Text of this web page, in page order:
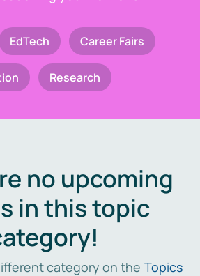
EdTech Career Fairs
Research
no upcoming
in this topic
category on the Topics